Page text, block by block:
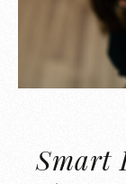
Smart